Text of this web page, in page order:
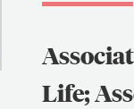
Life;